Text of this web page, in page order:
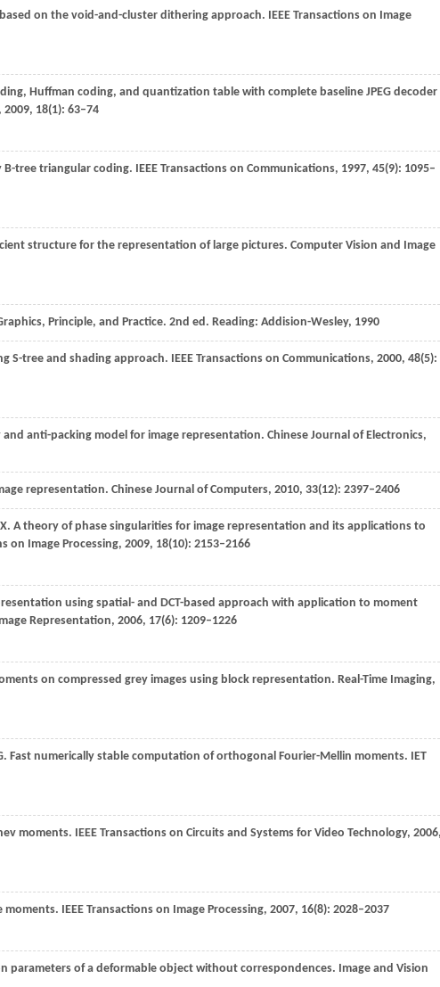
on the void-and-cluster dithering approach. IEEE Transactions on Image
Huffman coding, and quantization table with complete baseline JPEG decoder
, 2009, 18(1): 63–74
B-tree triangular coding. IEEE Transactions on Communications, 1997, 45(9): 1095–
structure for the representation of large pictures. Computer Vision and Image
Principle, and Practice. 2nd ed. Reading: Addision-Wesley, 1990
S-tree and shading approach. IEEE Transactions on Communications, 2000, 48(5):
anti-packing model for image representation. Chinese Journal of Electronics,
representation. Chinese Journal of Computers, 2010, 33(12): 2397–2406
X. A theory of phase singularities for image representation and its applications to
on Image Processing, 2009, 18(10): 2153–2166
using spatial- and DCT-based approach with application to moment
Representation, 2006, 17(6): 1209–1226
on compressed grey images using block representation. Real-Time Imaging,
. Fast numerically stable computation of orthogonal Fourier-Mellin moments. IET
moments. IEEE Transactions on Circuits and Systems for Video Technology, 2006,
moments. IEEE Transactions on Image Processing, 2007, 16(8): 2028–2037
parameters of a deformable object without correspondences. Image and Vision